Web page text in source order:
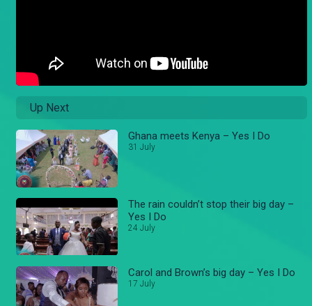
Up Next
Ghana meets Kenya – Yes I Do
31 July
The rain couldn’t stop their big day –
Yes I Do
24 July
Carol and Brown’s big day – Yes I Do
17 July